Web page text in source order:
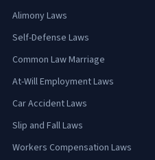
Alimony Laws
Self-Defense Laws
Common Law Marriage
At-Will Employment Laws
Car Accident Laws
Slip and Fall Laws
Workers Compensation Laws